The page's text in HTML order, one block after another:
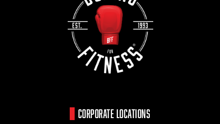
CORPORATE LOCATIONS